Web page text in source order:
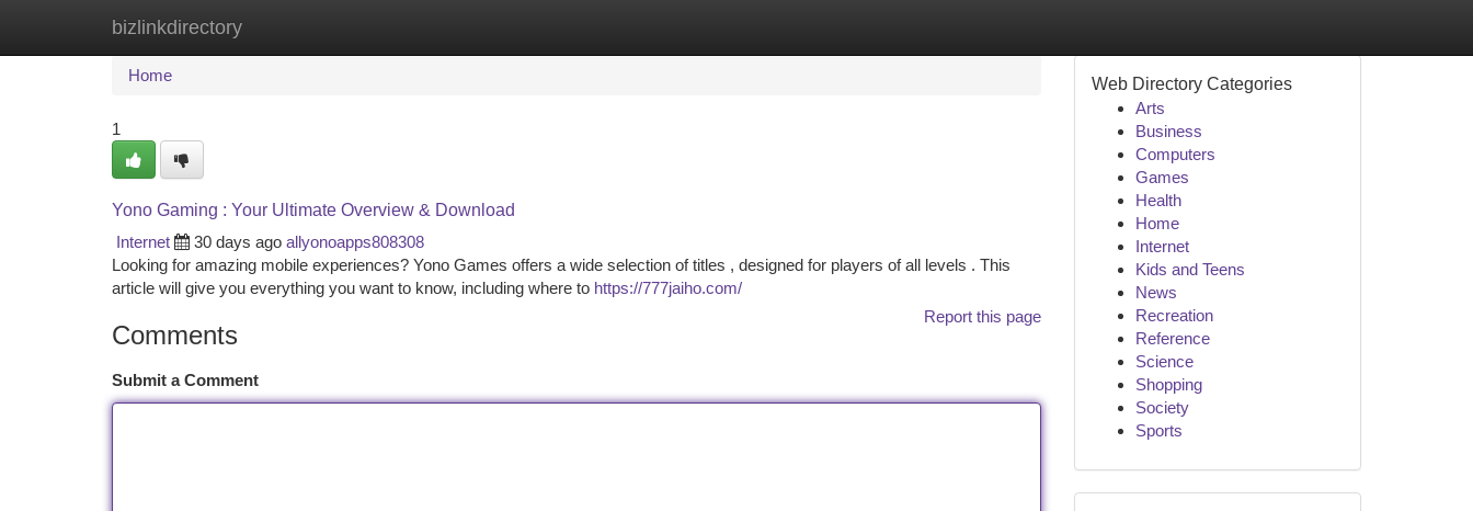
bizlinkdirectory
Home New Site Listings
Home
1
Yono Gaming : Your Ultimate Overview & Download
Internet
30 days ago allyonoapps808308
Looking for amazing mobile experiences? Yono Games offers a wide selection of titles , designed for players of all levels . This
article will give you everything you want to know, including where to https://777jaiho.com/
Report this page
Comments
Submit a Comment
Web Directory Categories
Arts
Business
Computers
Games
Health
Home
Internet
Kids and Teens
News
Recreation
Reference
Science
Shopping
Society
Sports